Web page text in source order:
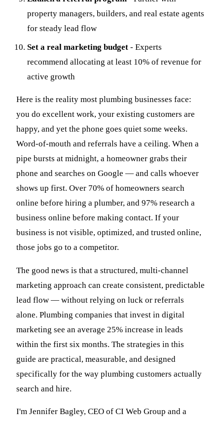
property managers, builders, and real estate agents
for steady lead flow
Set a real marketing budget - Experts
recommend allocating at least 10% of revenue for
active growth
Here is the reality most plumbing businesses face:
you do excellent work, your existing customers are
happy, and yet the phone goes quiet some weeks.
Word-of-mouth and referrals have a ceiling. When a
pipe bursts at midnight, a homeowner grabs their
phone and searches on Google — and calls whoever
shows up first. Over 70% of homeowners search
online before hiring a plumber, and 97% research a
business online before making contact. If your
business is not visible, optimized, and trusted online,
those jobs go to a competitor.
The good news is that a structured, multi-channel
marketing approach can create consistent, predictable
lead flow — without relying on luck or referrals
alone. Plumbing companies that invest in digital
marketing see an average 25% increase in leads
within the first six months. The strategies in this
guide are practical, measurable, and designed
specifically for the way plumbing customers actually
search and hire.
I'm Jennifer Bagley, CEO of CI Web Group and a